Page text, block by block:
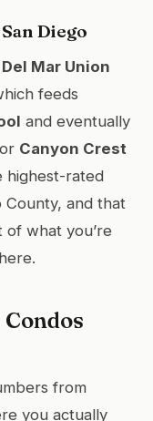
Diego
Del Mar Union
feeds
and eventually
or Canyon Crest
highest-rated
County, and that
of what you’re
from
you actually